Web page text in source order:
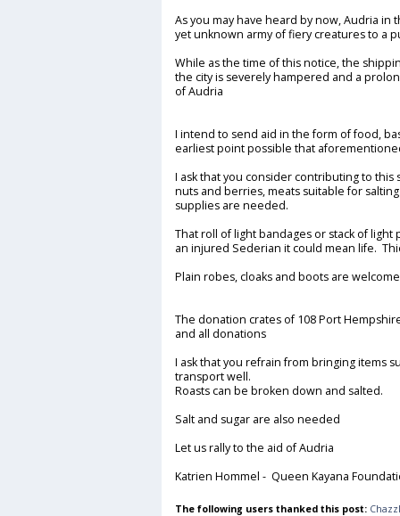
As you may have heard by now, Audria in
yet unknown army of fiery creatures to a
While as the time of this notice, the
the city is severely hampered and a
of Audria
I intend to send aid in the form of food,
earliest point possible that
I ask that you consider contributing to
nuts and berries, meats suitable for
supplies are needed.
That roll of light bandages or stack of
an injured Sederian it could mean life.
Plain robes, cloaks and boots are
The donation crates of 108 Port
and all donations
I ask that you refrain from bringing items
transport well.
Roasts can be broken down and salted.
Salt and sugar are also needed
Let us rally to the aid of Audria
Katrien Hommel - Queen Kayana
The following users thanked this post: